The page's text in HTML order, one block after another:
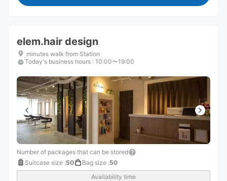
elem.hair design
minutes walk from Station
Today's business hours : 10:00〜19:00
Number of packages that can be stored
Suitcase size :50 Bag size :50
Availability time